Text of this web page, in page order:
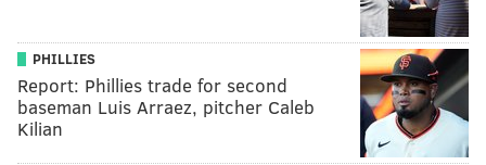
PHILLIES
Report: Phillies trade for second
baseman Luis Arraez, pitcher Caleb
Kilian